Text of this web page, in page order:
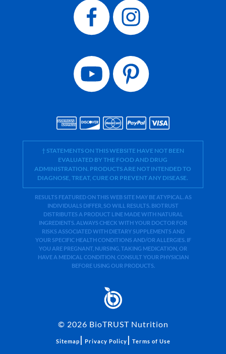
† STATEMENTS ON THIS WEBSITE HAVE NOT BEEN
EVALUATED BY THE FOOD AND DRUG
ADMINISTRATION. PRODUCTS ARE NOT INTENDED TO
DIAGNOSE, TREAT, CURE OR PREVENT ANY DISEASE.
RESULTS FEATURED ON THIS WEB SITE MAY BE ATYPICAL. AS
INDIVIDUALS DIFFER, SO WILL RESULTS. BIOTRUST
DISTRIBUTES A PRODUCT LINE MADE WITH NATURAL
INGREDIENTS. ALWAYS CHECK WITH YOUR DOCTOR FOR
RISKS ASSOCIATED WITH DIETARY SUPPLEMENTS AND
YOUR SPECIFIC HEALTH CONDITIONS AND/OR ALLERGIES. IF
YOU ARE PREGNANT, NURSING, TAKING MEDICATION, OR
HAVE A MEDICAL CONDITION, CONSULT YOUR PHYSICIAN
BEFORE USING OUR PRODUCTS.
© 2026 BioTRUST Nutrition
Sitemap | Privacy Policy | Terms of Use